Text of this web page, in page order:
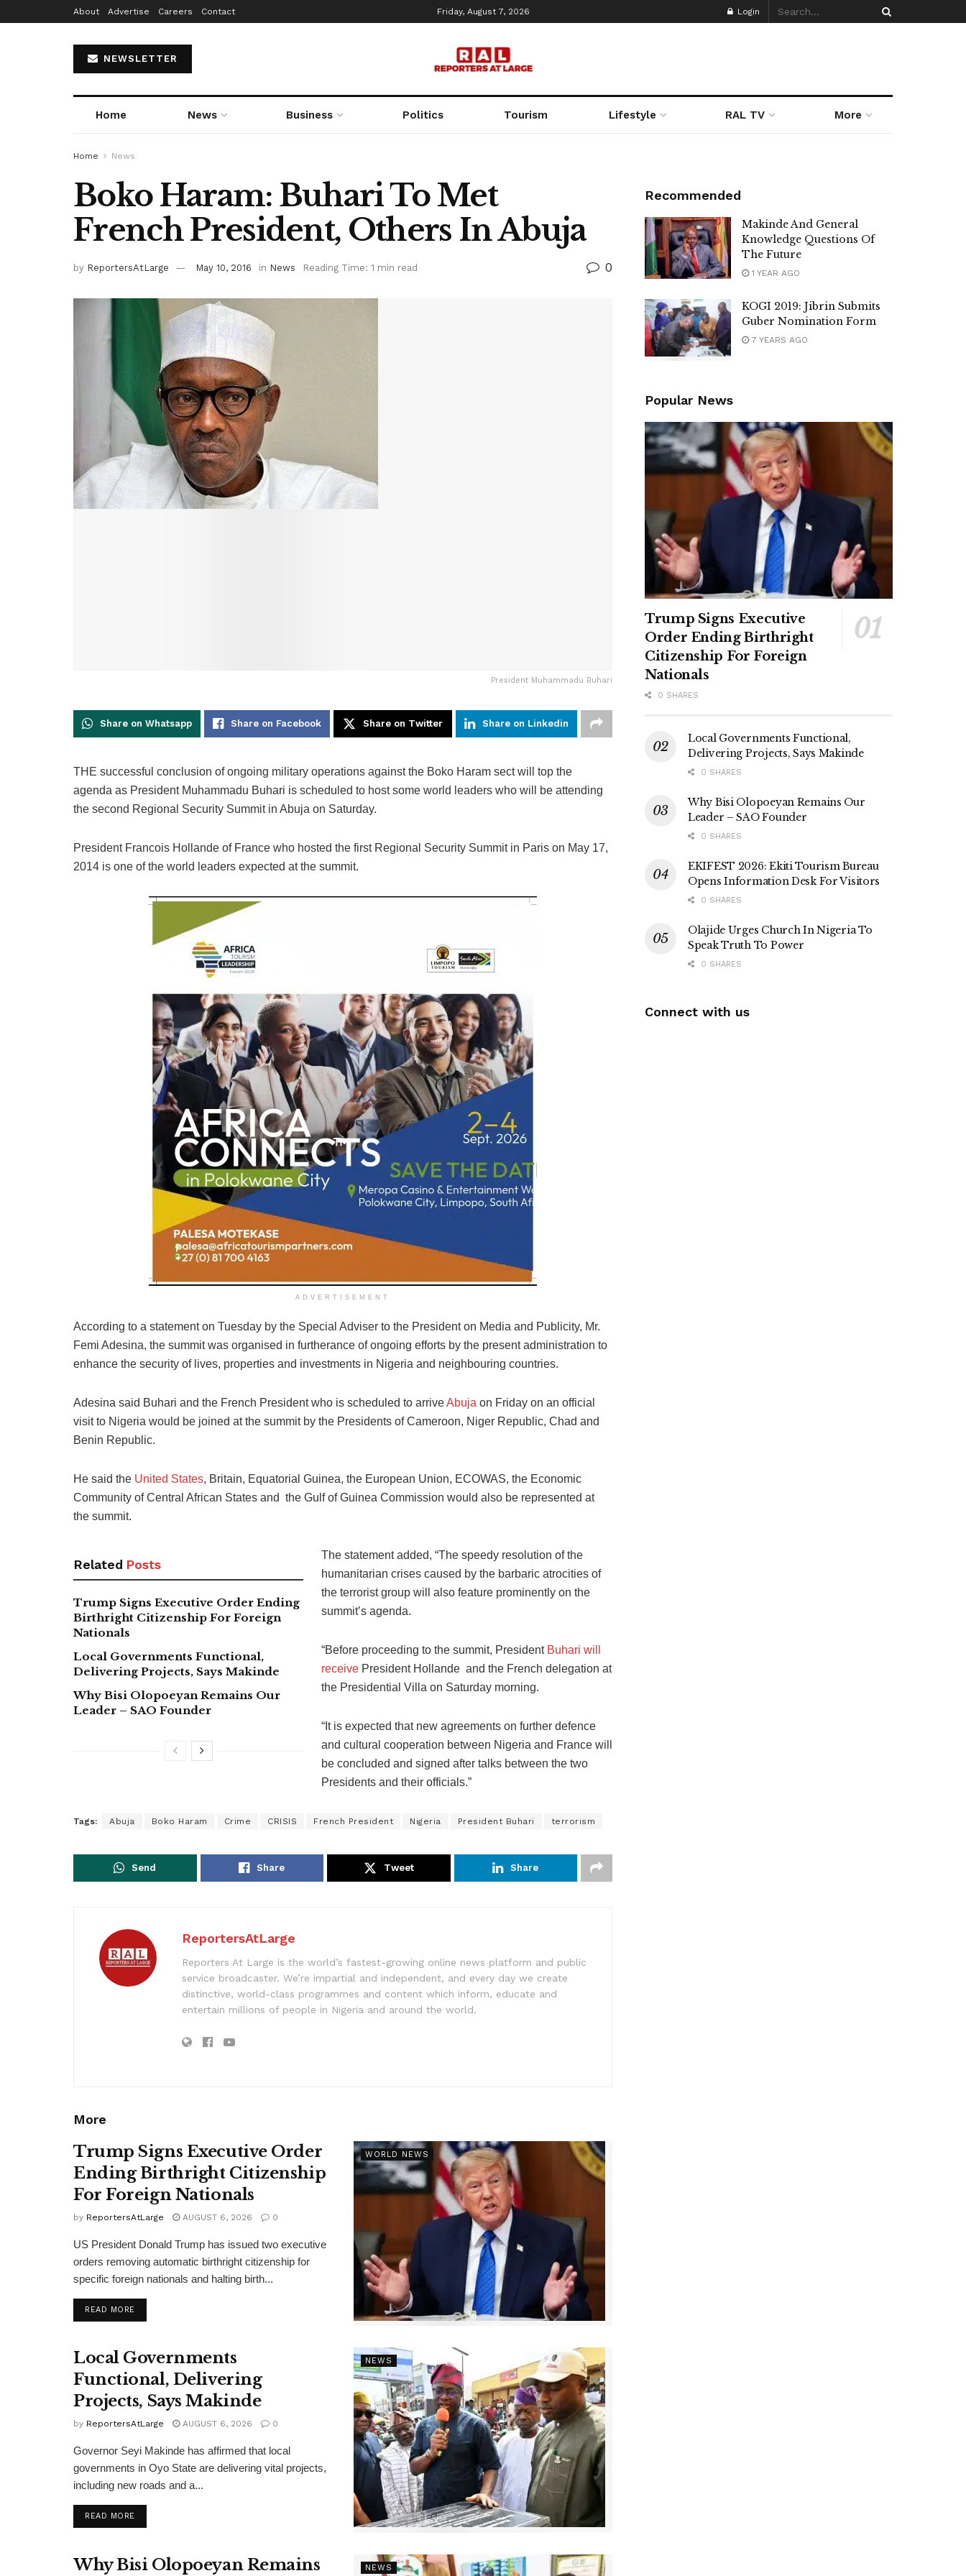
About Advertise Careers Contact Friday, August 7, 2026 Login
NEWSLETTER
Home News Business Politics Tourism Lifestyle RAL TV More
Home News
Boko Haram: Buhari To Met
French President, Others In Abuja
by ReportersAtLarge May 10, 2016 in News Reading Time: 1 min read 0
President Muhammadu Buhari
Share on Whatsapp Share on Facebook Share on Twitter Share on Linkedin
THE successful conclusion of ongoing military operations against the Boko Haram sect will top the
agenda as President Muhammadu Buhari is scheduled to host some world leaders who will be attending
the second Regional Security Summit in Abuja on Saturday.
President Francois Hollande of France who hosted the first Regional Security Summit in Paris on May 17,
2014 is one of the world leaders expected at the summit.
ADVERTISEMENT
According to a statement on Tuesday by the Special Adviser to the President on Media and Publicity, Mr.
Femi Adesina, the summit was organised in furtherance of ongoing efforts by the present administration to
enhance the security of lives, properties and investments in Nigeria and neighbouring countries.
Adesina said Buhari and the French President who is scheduled to arriveAbuja on Friday on an official
visit to Nigeria would be joined at the summit by the Presidents of Cameroon, Niger Republic, Chad and
Benin Republic.
He said the United States, Britain, Equatorial Guinea, the European Union, ECOWAS, the Economic
Community of Central African States and the Gulf of Guinea Commission would also be represented at
the summit.
Related Posts
Trump Signs Executive Order Ending
Birthright Citizenship For Foreign
Nationals
Local Governments Functional,
Delivering Projects, Says Makinde
Why Bisi Olopoeyan Remains Our
Leader – SAO Founder
The statement added, “The speedy resolution of the
humanitarian crises caused by the barbaric atrocities of
the terrorist group will also feature prominently on the
summit’s agenda.
“Before proceeding to the summit, President Buhari will
receive President Hollande and the French delegation at
the Presidential Villa on Saturday morning.
“It is expected that new agreements on further defence
and cultural cooperation between Nigeria and France will
be concluded and signed after talks between the two
Presidents and their officials.”
Tags: Abuja Boko Haram Crime CRISIS French President Nigeria President Buhari terrorism
Send Share Tweet Share
ReportersAtLarge
Reporters At Large is the world’s fastest-growing online news platform and public
service broadcaster. We’re impartial and independent, and every day we create
distinctive, world-class programmes and content which inform, educate and
entertain millions of people in Nigeria and around the world.
More
WORLD NEWS
Trump Signs Executive Order
Ending Birthright Citizenship
For Foreign Nationals
by ReportersAtLarge AUGUST 6, 2026 0
US President Donald Trump has issued two executive
orders removing automatic birthright citizenship for
specific foreign nationals and halting birth...
READ MOREDETAILS
NEWS
Local Governments
Functional, Delivering
Projects, Says Makinde
by ReportersAtLarge AUGUST 6, 2026 0
Governor Seyi Makinde has affirmed that local
governments in Oyo State are delivering vital projects,
including new roads and a...
READ MOREDETAILS
NEWS
Why Bisi Olopoeyan Remains
Recommended
Makinde And General
Knowledge Questions Of
The Future
1 YEAR AGO
KOGI 2019: Jibrin Submits
Guber Nomination Form
7 YEARS AGO
Popular News
Trump Signs Executive
Order Ending Birthright
Citizenship For Foreign
Nationals
0 SHARES
Local Governments Functional,
Delivering Projects, Says Makinde
0 SHARES
Why Bisi Olopoeyan Remains Our
Leader – SAO Founder
0 SHARES
EKIFEST 2026: Ekiti Tourism Bureau
Opens Information Desk For Visitors
0 SHARES
Olajide Urges Church In Nigeria To
Speak Truth To Power
0 SHARES
Connect with us